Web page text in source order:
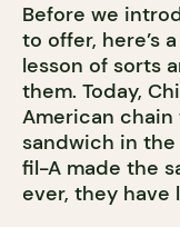
Before we
to offer, here’s
lesson of sorts
them. Today,
American
sandwich in the
fil-A made the
ever, they